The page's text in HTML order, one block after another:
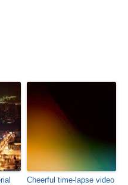
Cheerful time-lapse video